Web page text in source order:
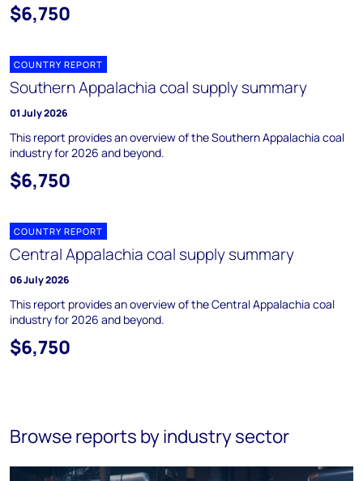
$6,750
COUNTRY REPORT
Southern Appalachia coal supply summary
01 July 2026
This report provides an overview of the Southern Appalachia coal
industry for 2026 and beyond.
$6,750
COUNTRY REPORT
Central Appalachia coal supply summary
06 July 2026
This report provides an overview of the Central Appalachia coal
industry for 2026 and beyond.
$6,750
Browse reports by industry sector